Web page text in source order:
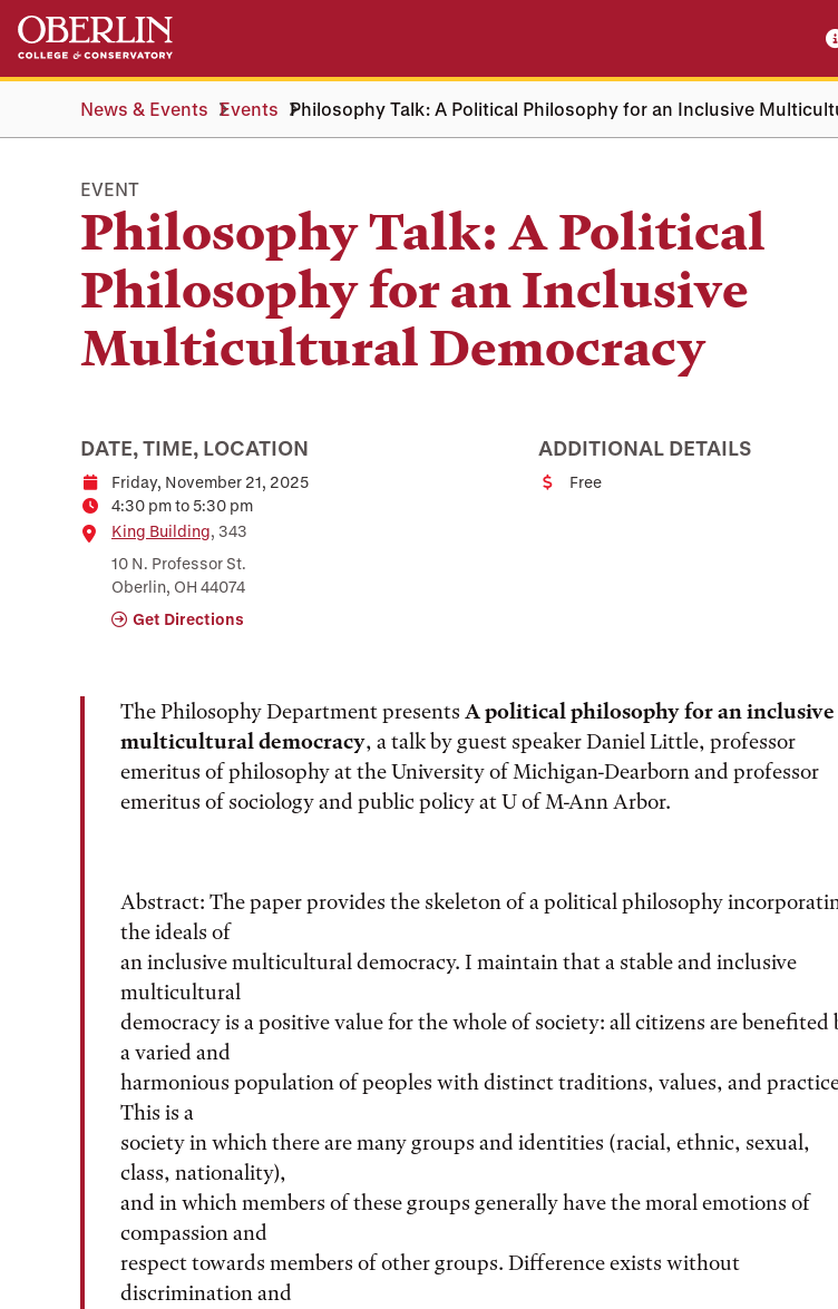
Skip
main
Skip
main
navigationNews & Events Events Philosophy Talk: A Political Philosophy for an Inclusive
EVENT
Philosophy Talk: A Political
Philosophy for an Inclusive
Multicultural Democracy
DATE, TIME, LOCATION
DateFriday, November 21, 2025
Time4:30 pm to 5:30 pm
Location
King Building, 343
10 N. Professor St.
Oberlin, OH 44074
Get Directions
ADDITIONAL DETAILS
CostFree
The Philosophy Department presents A political philosophy for an inclusive
multicultural democracy, a talk by guest speaker Daniel Little, professor
emeritus of philosophy at the University of Michigan-Dearborn and professor
emeritus of sociology and public policy at U of M-Ann Arbor.
Abstract: The paper provides the skeleton of a political philosophy
the ideals of
an inclusive multicultural democracy. I maintain that a stable and inclusive
multicultural
democracy is a positive value for the whole of society: all citizens are benefited
a varied and
harmonious population of peoples with distinct traditions, values, and
This is a
society in which there are many groups and identities (racial, ethnic, sexual,
class, nationality),
and in which members of these groups generally have the moral emotions of
compassion and
respect towards members of other groups. Difference exists without
discrimination and